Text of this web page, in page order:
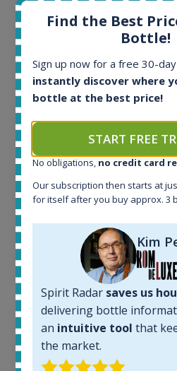
1645
In-stock e-shops:
Active auctions:
Completed auctions:
1380
Average price today:
263€
Average price 6 months ago:
6 month price increase:
Find the Best
Bottle!
Sign up now for a free 30-
instantly discover where
bottle at the best price!
START FREE
No obligations, no credit card
Our subscription then starts at
for itself after you buy approx. 3
Kim
Spirit Radar saves us
delivering bottle
an intuitive tool that
the market.